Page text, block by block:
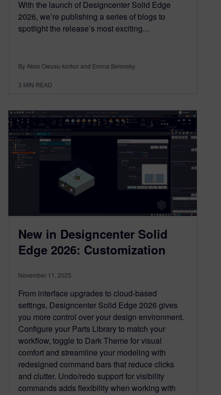
With the launch of Designcenter Solid Edge
2026, we’re publishing a series of blogs to
spotlight the release’s most exciting…
By Akos Owusu-korkor and Emma Belovsky
3 MIN READ
New in Designcenter Solid
Edge 2026: Customization
November 11, 2025
From interface upgrades to cloud-based
settings, Designcenter Solid Edge 2026 gives
you more control over your design environment.
Configure your Parts Library to match your
workflow, toggle to Dark Theme for visual
comfort and streamline your modeling with
redesigned command bars that reduce clicks
and clutter. Undo/redo support for visibility
commands adds flexibility when working with